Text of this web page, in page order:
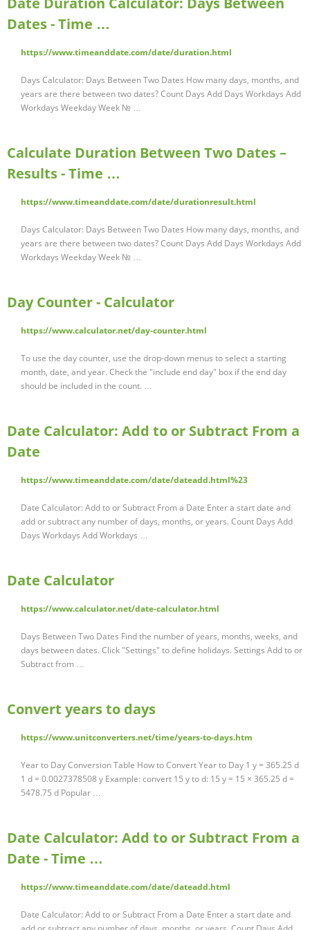
Dates - Time …
https://www.timeanddate.com/date/duration.html
Days Calculator: Days Between Two Dates How many days, months, and
years are there between two dates? Count Days Add Days Workdays Add
Workdays Weekday Week № …
Calculate Duration Between Two Dates –
Results - Time …
https://www.timeanddate.com/date/durationresult.html
Days Calculator: Days Between Two Dates How many days, months, and
years are there between two dates? Count Days Add Days Workdays Add
Workdays Weekday Week № …
Day Counter - Calculator
https://www.calculator.net/day-counter.html
To use the day counter, use the drop-down menus to select a starting
month, date, and year. Check the "include end day" box if the end day
should be included in the count. …
Date Calculator: Add to or Subtract From a
Date
https://www.timeanddate.com/date/dateadd.html%23
Date Calculator: Add to or Subtract From a Date Enter a start date and
add or subtract any number of days, months, or years. Count Days Add
Days Workdays Add Workdays …
Date Calculator
https://www.calculator.net/date-calculator.html
Days Between Two Dates Find the number of years, months, weeks, and
days between dates. Click "Settings" to define holidays. Settings Add to or
Subtract from …
Convert years to days
https://www.unitconverters.net/time/years-to-days.htm
Year to Day Conversion Table How to Convert Year to Day 1 y = 365.25 d
1 d = 0.0027378508 y Example: convert 15 y to d: 15 y = 15 × 365.25 d =
5478.75 d Popular …
Date Calculator: Add to or Subtract From a
Date - Time …
https://www.timeanddate.com/date/dateadd.html
Date Calculator: Add to or Subtract From a Date Enter a start date and